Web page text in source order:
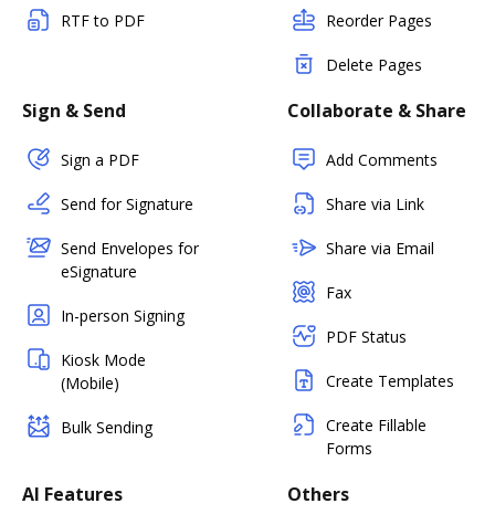
RTF to PDF Reorder Pages
Delete Pages
Sign & Send
Sign a PDF
Send for Signature
Send Envelopes for
eSignature
In-person Signing
Kiosk Mode
(Mobile)
Bulk Sending
Collaborate & Share
Add Comments
Share via Link
Share via Email
Fax
PDF Status
Create Templates
Create Fillable
Forms
AI Features Others